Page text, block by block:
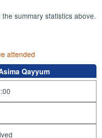
summary statistics above.
attended
Qayyum